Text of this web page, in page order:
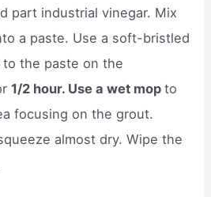
part industrial vinegar. Mix
a paste. Use a soft-bristled
the paste on the
1/2 hour. Use a wet mopto
focusing on the grout.
almost dry. Wipe the